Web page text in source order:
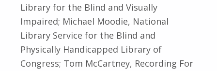
Library for the Blind and Visually
Impaired; Michael Moodie, National
Library Service for the Blind and
Physically Handicapped Library of
Congress; Tom McCartney, Recording For